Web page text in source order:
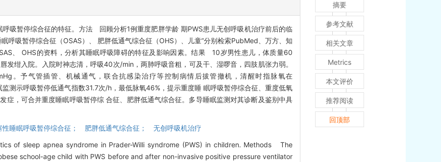
吸暂停综合征的特征。方法 回顾分析1例重度肥胖学龄 期PWS患儿无创呼吸机治疗前后的临
呼吸暂停综合征（OSAS）、 肥胖低通气综合征（OHS）、儿童”分别检索PubMed、万方、知
、 OHS的资料，分析其睡眠呼吸障碍的特征及影响因素。结果 10岁男性患儿，体质量60
绀入院。入院时神志清，呼吸40次/min，两肺呼吸音粗，可及干、湿啰音，四肢肌张力弱。
。予气管插管、机械通气，联合抗感染治疗等控制病情后拔管撤机，清醒时指脉氧在
测示呼吸暂停低通气指数31.7次/h，最低脉氧46%，提示重度睡 眠呼吸暂停综合征、重度低氧
，可合并重度睡眠呼吸暂停综 合征、肥胖低通气综合征。多导睡眠监测对其诊断及鉴别中具
睡眠呼吸暂停综合征； 肥胖低通气综合征； 无创呼吸机治疗
of sleep apnea syndrome in Prader-Willi syndrome (PWS) in children. Methods The
school-age child with PWS before and after non-invasive positive pressure ventilator
摘要
参考文献
相关文章
Metrics
本文评价
推荐阅读
回顶部